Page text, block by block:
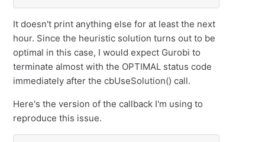
It doesn't print anything else for at least the next
hour. Since the heuristic solution turns out to be
optimal in this case, I would expect Gurobi to
terminate almost with the OPTIMAL status code
immediately after the cbUseSolution() call.
Here's the version of the callback I'm using to
reproduce this issue.